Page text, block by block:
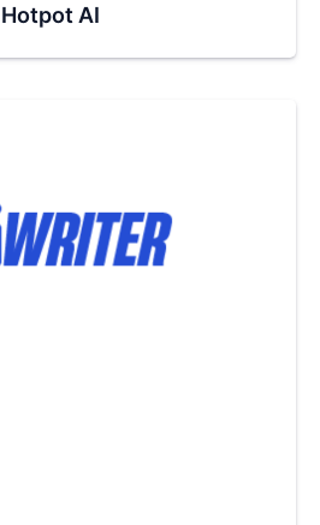
Hotpot AI